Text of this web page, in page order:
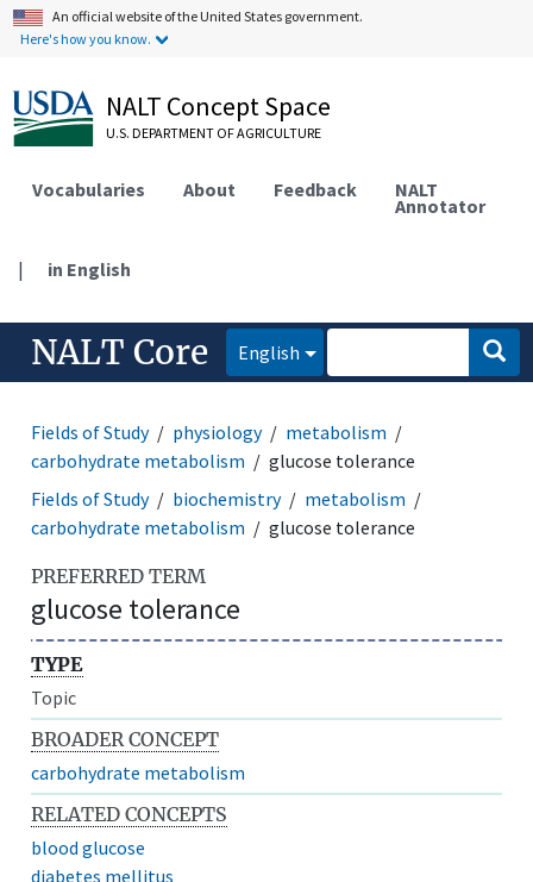
An official website of the United States government.
Here's how you know.
NALT Concept Space
U.S. DEPARTMENT OF AGRICULTURE
Vocabularies About Feedback NALT
Annotator
| in English
NALT Core English
Fields of Study physiology
metabolism
carbohydrate metabolism
glucose tolerance
Fields of Study
biochemistry
metabolism
carbohydrate metabolism
glucose tolerance
PREFERRED TERM
glucose tolerance
TYPE
Topic
BROADER CONCEPT
carbohydrate metabolism
RELATED CONCEPTS
blood glucose
diabetes mellitus